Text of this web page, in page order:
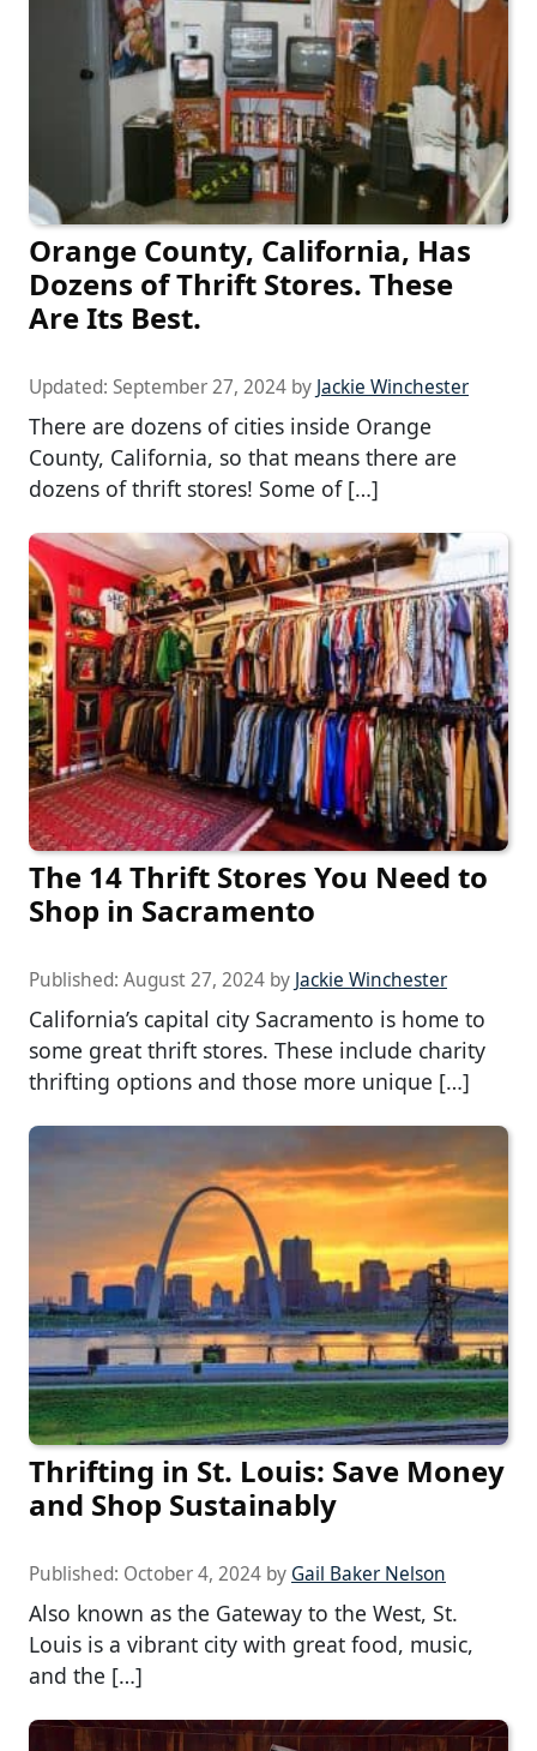
Orange County, California, Has
Dozens of Thrift Stores. These
Are Its Best.
Updated: September 27, 2024 by Jackie Winchester
There are dozens of cities inside Orange
County, California, so that means there are
dozens of thrift stores! Some of […]
The 14 Thrift Stores You Need to
Shop in Sacramento
Published: August 27, 2024 by Jackie Winchester
California’s capital city Sacramento is home to
some great thrift stores. These include charity
thrifting options and those more unique […]
Thrifting in St. Louis: Save Money
and Shop Sustainably
Published: October 4, 2024 by Gail Baker Nelson
Also known as the Gateway to the West, St.
Louis is a vibrant city with great food, music,
and the […]